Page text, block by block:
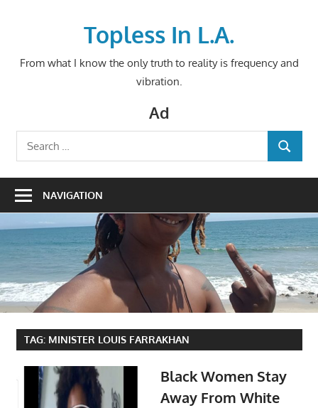
Topless In L.A.
From what I know the only truth to reality is frequency and
vibration.
Ad
Search
for:
SEARCH
NAVIGATION
TAG: MINISTER LOUIS FARRAKHAN
Black Women Stay
Away From White